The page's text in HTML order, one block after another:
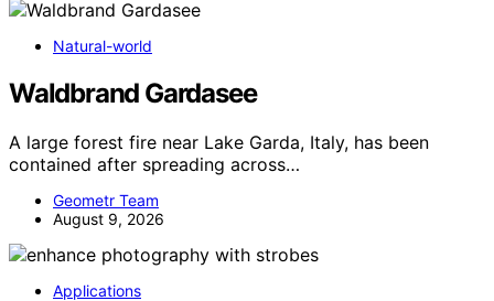
Natural-world
Waldbrand Gardasee
A large forest fire near Lake Garda, Italy, has been
contained after spreading across…
Geometr Team
August 9, 2026
Applications